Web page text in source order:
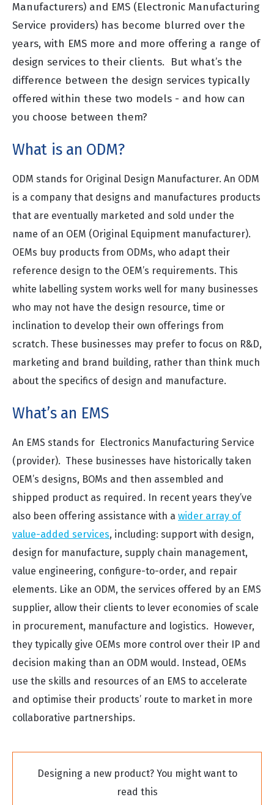
Manufacturers) and EMS (Electronic Manufacturing
Service providers) has become blurred over the
years, with EMS more and more offering a range of
design services to their clients. But what’s the
difference between the design services typically
offered within these two models - and how can
you choose between them?
What is an ODM?
ODM stands for Original Design Manufacturer. An ODM
is a company that designs and manufactures products
that are eventually marketed and sold under the
name of an OEM (Original Equipment manufacturer).
OEMs buy products from ODMs, who adapt their
reference design to the OEM’s requirements. This
white labelling system works well for many businesses
who may not have the design resource, time or
inclination to develop their own offerings from
scratch. These businesses may prefer to focus on R&D,
marketing and brand building, rather than think much
about the specifics of design and manufacture.
What’s an EMS
An EMS stands for Electronics Manufacturing Service
(provider). These businesses have historically taken
OEM’s designs, BOMs and then assembled and
shipped product as required. In recent years they’ve
also been offering assistance with a wider array of
value-added services, including: support with design,
design for manufacture, supply chain management,
value engineering, configure-to-order, and repair
elements. Like an ODM, the services offered by an EMS
supplier, allow their clients to lever economies of scale
in procurement, manufacture and logistics. However,
they typically give OEMs more control over their IP and
decision making than an ODM would. Instead, OEMs
use the skills and resources of an EMS to accelerate
and optimise their products’ route to market in more
collaborative partnerships.
Designing a new product? You might want to
read this